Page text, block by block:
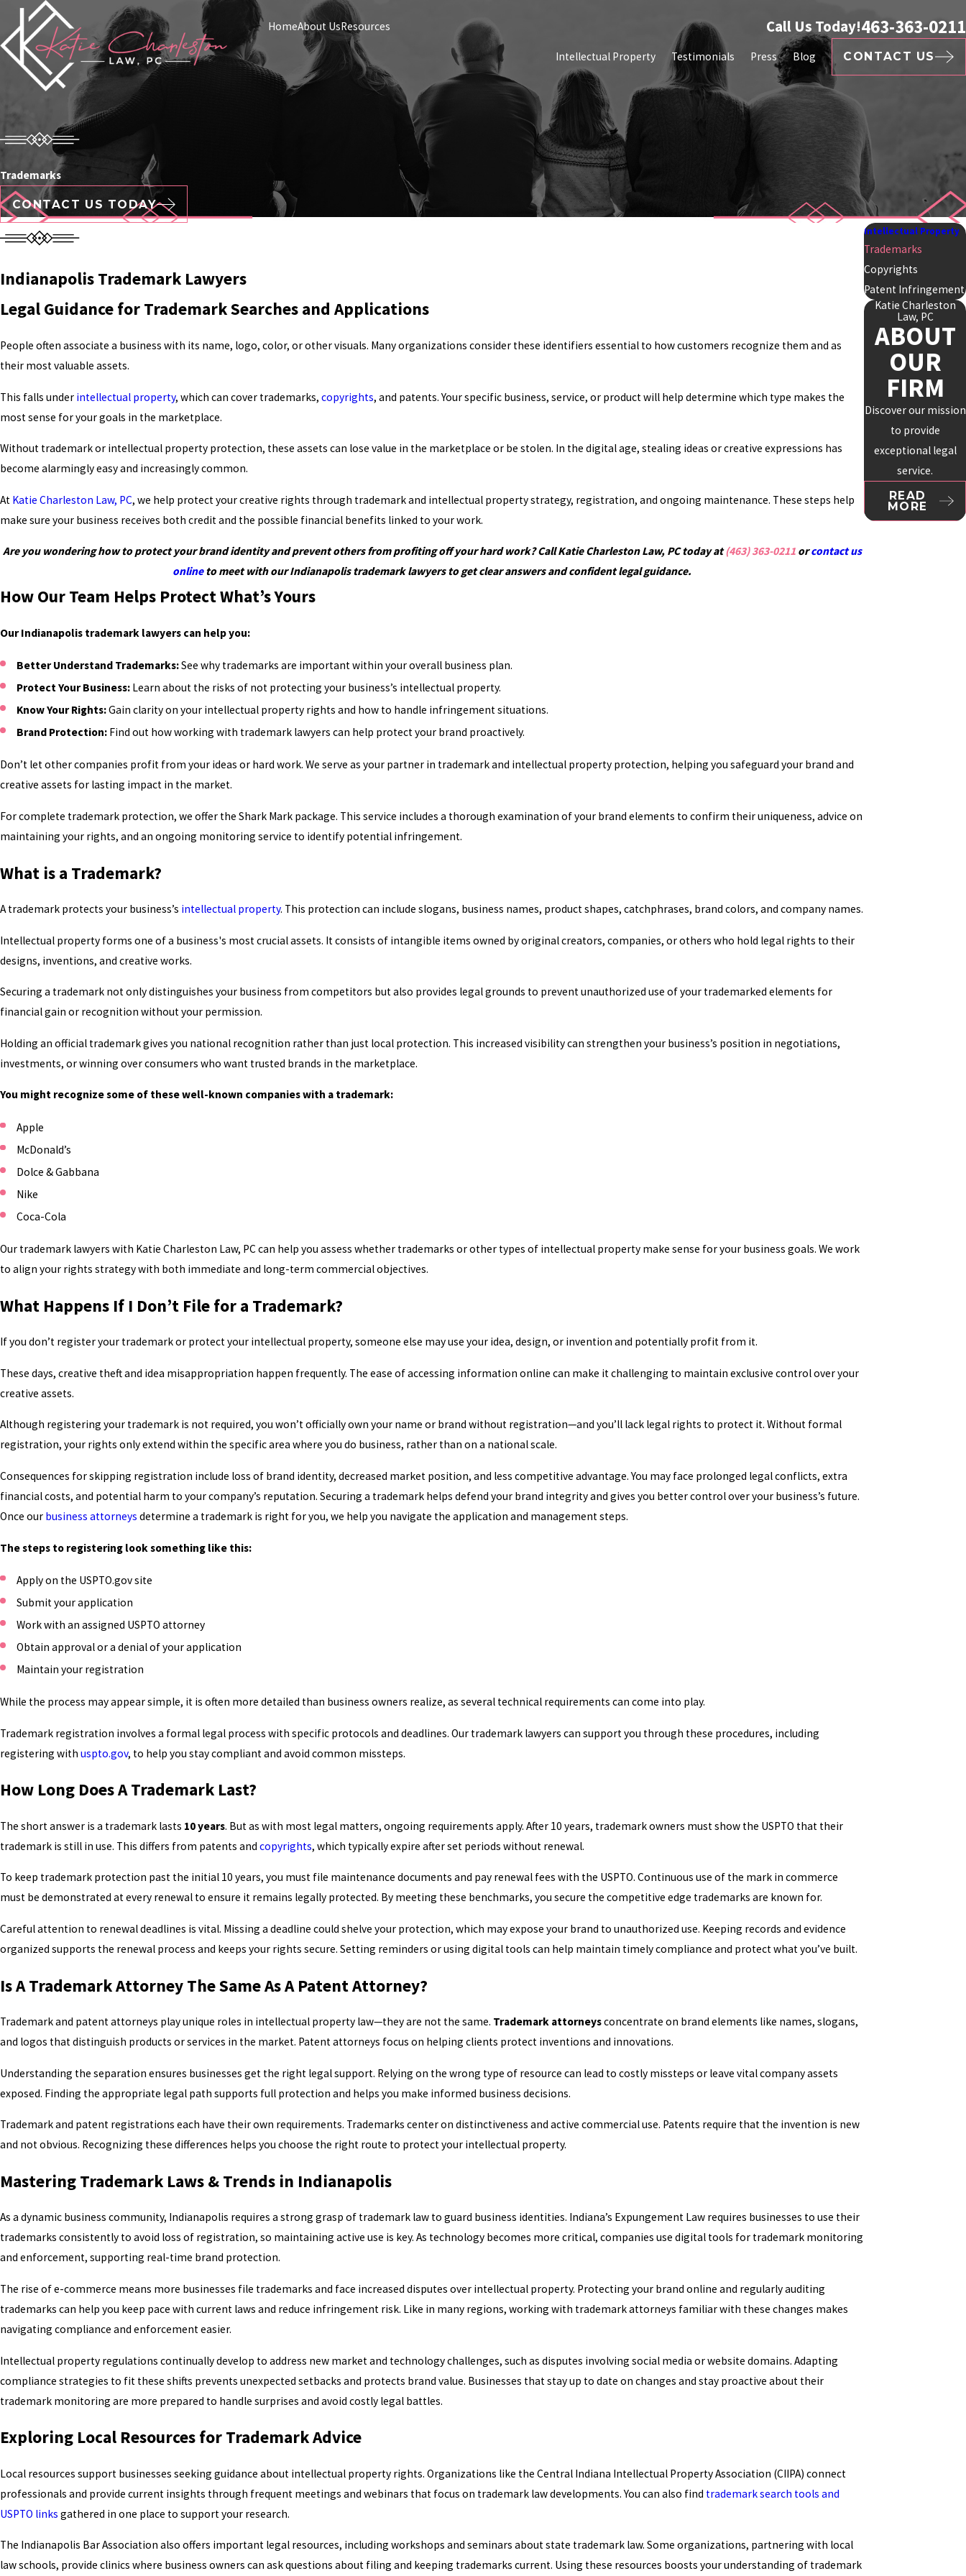
HomeAbout UsResources Call Us Today!463-363-0211
Intellectual Property Testimonials Press Blog CONTACT US
Trademarks
CONTACT US TODAY
Indianapolis Trademark Lawyers
Legal Guidance for Trademark Searches and Applications
People often associate a business with its name, logo, color, or other visuals. Many organizations consider these identifiers essential to how customers recognize them and as
their most valuable assets.
This falls under intellectual property, which can cover trademarks, copyrights, and patents. Your specific business, service, or product will help determine which type makes the
most sense for your goals in the marketplace.
Without trademark or intellectual property protection, these assets can lose value in the marketplace or be stolen. In the digital age, stealing ideas or creative expressions has
become alarmingly easy and increasingly common.
At Katie Charleston Law, PC, we help protect your creative rights through trademark and intellectual property strategy, registration, and ongoing maintenance. These steps help
make sure your business receives both credit and the possible financial benefits linked to your work.
Are you wondering how to protect your brand identity and prevent others from profiting off your hard work? Call Katie Charleston Law, PC today at(463) 363-0211orcontact us
onlineto meet with our Indianapolis trademark lawyers to get clear answers and confident legal guidance.
How Our Team Helps Protect What’s Yours
Our Indianapolis trademark lawyers can help you:
Better Understand Trademarks:See why trademarks are important within your overall business plan.
Protect Your Business: Learn about the risks of not protecting your business’s intellectual property.
Know Your Rights:Gain clarity on your intellectual property rights and how to handle infringement situations.
Brand Protection: Find out how working with trademark lawyers can help protect your brand proactively.
Don’t let other companies profit from your ideas or hard work. We serve as your partner in trademark and intellectual property protection, helping you safeguard your brand and
creative assets for lasting impact in the market.
For complete trademark protection, we offer the Shark Mark package. This service includes a thorough examination of your brand elements to confirm their uniqueness, advice on
maintaining your rights, and an ongoing monitoring service to identify potential infringement.
What is a Trademark?
A trademark protects your business’s intellectual property. This protection can include slogans, business names, product shapes, catchphrases, brand colors, and company names.
Intellectual property forms one of a business's most crucial assets. It consists of intangible items owned by original creators, companies, or others who hold legal rights to their
designs, inventions, and creative works.
Securing a trademark not only distinguishes your business from competitors but also provides legal grounds to prevent unauthorized use of your trademarked elements for
financial gain or recognition without your permission.
Holding an official trademark gives you national recognition rather than just local protection. This increased visibility can strengthen your business’s position in negotiations,
investments, or winning over consumers who want trusted brands in the marketplace.
You might recognize some of these well-known companies with a trademark:
Apple
McDonald’s
Dolce & Gabbana
Nike
Coca-Cola
Our trademark lawyers with Katie Charleston Law, PC can help you assess whether trademarks or other types of intellectual property make sense for your business goals. We work
to align your rights strategy with both immediate and long-term commercial objectives.
What Happens If I Don’t File for a Trademark?
If you don’t register your trademark or protect your intellectual property, someone else may use your idea, design, or invention and potentially profit from it.
These days, creative theft and idea misappropriation happen frequently. The ease of accessing information online can make it challenging to maintain exclusive control over your
creative assets.
Although registering your trademark is not required, you won’t officially own your name or brand without registration—and you’ll lack legal rights to protect it. Without formal
registration, your rights only extend within the specific area where you do business, rather than on a national scale.
Consequences for skipping registration include loss of brand identity, decreased market position, and less competitive advantage. You may face prolonged legal conflicts, extra
financial costs, and potential harm to your company’s reputation. Securing a trademark helps defend your brand integrity and gives you better control over your business’s future.
Once our business attorneys determine a trademark is right for you, we help you navigate the application and management steps.
The steps to registering look something like this:
Apply on the USPTO.gov site
Submit your application
Work with an assigned USPTO attorney
Obtain approval or a denial of your application
Maintain your registration
While the process may appear simple, it is often more detailed than business owners realize, as several technical requirements can come into play.
Trademark registration involves a formal legal process with specific protocols and deadlines. Our trademark lawyers can support you through these procedures, including
registering with uspto.gov, to help you stay compliant and avoid common missteps.
How Long Does A Trademark Last?
The short answer is a trademark lasts 10 years. But as with most legal matters, ongoing requirements apply. After 10 years, trademark owners must show the USPTO that their
trademark is still in use. This differs from patents and copyrights, which typically expire after set periods without renewal.
To keep trademark protection past the initial 10 years, you must file maintenance documents and pay renewal fees with the USPTO. Continuous use of the mark in commerce
must be demonstrated at every renewal to ensure it remains legally protected. By meeting these benchmarks, you secure the competitive edge trademarks are known for.
Careful attention to renewal deadlines is vital. Missing a deadline could shelve your protection, which may expose your brand to unauthorized use. Keeping records and evidence
organized supports the renewal process and keeps your rights secure. Setting reminders or using digital tools can help maintain timely compliance and protect what you’ve built.
Is A Trademark Attorney The Same As A Patent Attorney?
Trademark and patent attorneys play unique roles in intellectual property law—they are not the same. Trademark attorneysconcentrate on brand elements like names, slogans,
and logos that distinguish products or services in the market. Patent attorneys focus on helping clients protect inventions and innovations.
Understanding the separation ensures businesses get the right legal support. Relying on the wrong type of resource can lead to costly missteps or leave vital company assets
exposed. Finding the appropriate legal path supports full protection and helps you make informed business decisions.
Trademark and patent registrations each have their own requirements. Trademarks center on distinctiveness and active commercial use. Patents require that the invention is new
and not obvious. Recognizing these differences helps you choose the right route to protect your intellectual property.
Mastering Trademark Laws & Trends in Indianapolis
As a dynamic business community, Indianapolis requires a strong grasp of trademark law to guard business identities. Indiana’s Expungement Law requires businesses to use their
trademarks consistently to avoid loss of registration, so maintaining active use is key. As technology becomes more critical, companies use digital tools for trademark monitoring
and enforcement, supporting real-time brand protection.
The rise of e-commerce means more businesses file trademarks and face increased disputes over intellectual property. Protecting your brand online and regularly auditing
trademarks can help you keep pace with current laws and reduce infringement risk. Like in many regions, working with trademark attorneys familiar with these changes makes
navigating compliance and enforcement easier.
Intellectual property regulations continually develop to address new market and technology challenges, such as disputes involving social media or website domains. Adapting
compliance strategies to fit these shifts prevents unexpected setbacks and protects brand value. Businesses that stay up to date on changes and stay proactive about their
trademark monitoring are more prepared to handle surprises and avoid costly legal battles.
Exploring Local Resources for Trademark Advice
Local resources support businesses seeking guidance about intellectual property rights. Organizations like the Central Indiana Intellectual Property Association (CIIPA) connect
professionals and provide current insights through frequent meetings and webinars that focus on trademark law developments. You can also find trademark search tools and
USPTO links gathered in one place to support your research.
The Indianapolis Bar Association also offers important legal resources, including workshops and seminars about state trademark law. Some organizations, partnering with local
law schools, provide clinics where business owners can ask questions about filing and keeping trademarks current. Using these resources boosts your understanding of trademark
Intellectual Property
Trademarks
Copyrights
Patent Infringement
Katie Charleston
Law, PC
ABOUT
OUR
FIRM
Discover our mission
to provide
exceptional legal
service.
READ
MORE